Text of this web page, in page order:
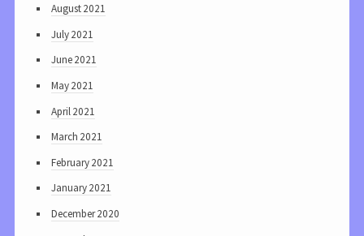
August 2021
July 2021
June 2021
May 2021
April 2021
March 2021
February 2021
January 2021
December 2020